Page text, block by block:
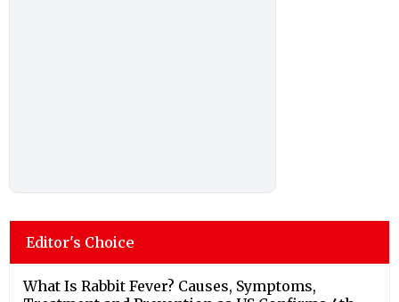
Editor's Choice
What Is Rabbit Fever? Causes, Symptoms,